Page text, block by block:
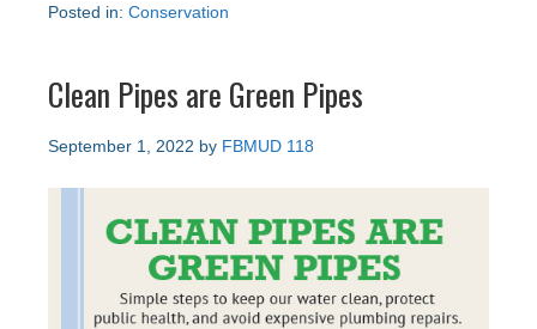
Posted in: Conservation
Clean Pipes are Green Pipes
September 1, 2022 by FBMUD 118